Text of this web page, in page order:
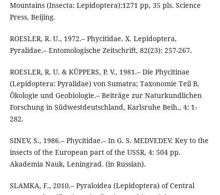
Mountains (Insecta: Lepidoptera):1271 pp, 35 pls. Science
Press, Beijing.
ROESLER, R. U., 1972.– Phycitidae. X. Lepidoptera,
Pyralidae.– Entomologische Zeitschrift, 82(23): 257-267.
ROESLER, R. U. & KÜPPERS, P. V., 1981.– Die Phycitinae
(Lepidoptera: Pyralidae) von Sumatra; Taxonomie Teil B,
Ökologie und Geobiologie.– Beiträge zur Naturkundlichen
Forschung in Südwestdeutschland, Karlsruhe Beih., 4: 1-
282.
SINEV, S., 1986.– Phycitidae.– In G. S. MEDVEDEV. Key to the
insects of the European part of the USSR, 4: 504 pp.
Akademia Nauk, Leningrad. (in Russian).
SLAMKA, F., 2010.– Pyraloidea (Lepidoptera) of Central